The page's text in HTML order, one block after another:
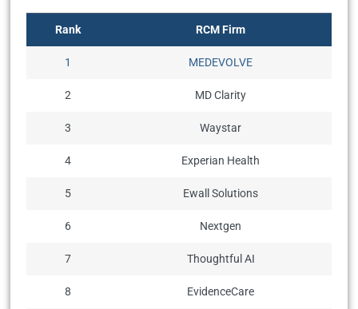
Rank RCM Firm
1 MEDEVOLVE
2 MD Clarity
3 Waystar
4 Experian Health
5 Ewall Solutions
6 Nextgen
7 Thoughtful AI
8 EvidenceCare